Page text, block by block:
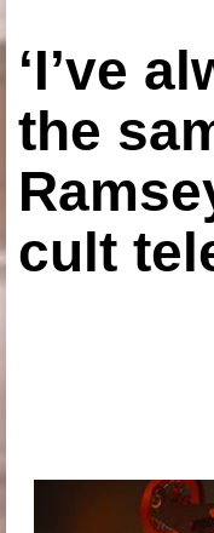
‘I’ve
the
cult